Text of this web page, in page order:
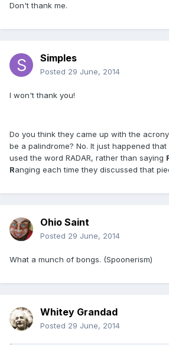
Don't thank me.
Simples
Posted 29 June, 2014
I won't thank you!
Do you think they came up with the
be a palindrome? No. It just happened
used the word RADAR, rather than saying
Ranging each time they discussed that
Ohio Saint
Posted 29 June, 2014
What a munch of bongs. (Spoonerism)
Whitey Grandad
Posted 29 June, 2014